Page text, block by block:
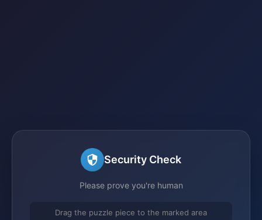
Security Check
Please prove you're human
Drag the puzzle piece to the marked area